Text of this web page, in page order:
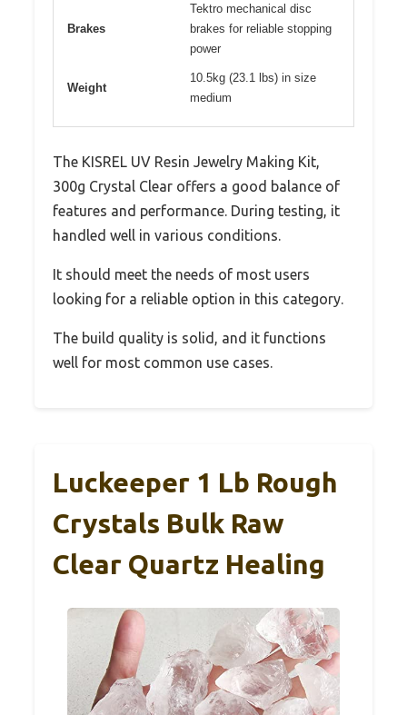
Brakes
Tektro mechanical disc
brakes for reliable stopping
power
Weight
10.5kg (23.1 lbs) in size
medium
The KISREL UV Resin Jewelry Making Kit,
300g Crystal Clear offers a good balance of
features and performance. During testing, it
handled well in various conditions.
It should meet the needs of most users
looking for a reliable option in this category.
The build quality is solid, and it functions
well for most common use cases.
Luckeeper 1 Lb Rough
Crystals Bulk Raw
Clear Quartz Healing